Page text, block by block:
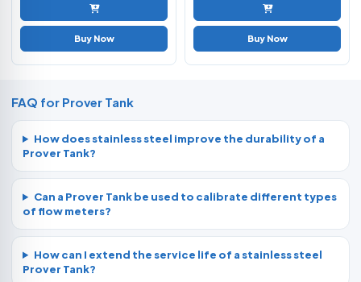
Buy Now Buy Now
FAQ for Prover Tank
How does stainless steel improve the durability of a
Prover Tank?
Can a Prover Tank be used to calibrate different types
of flow meters?
How can I extend the service life of a stainless steel
Prover Tank?